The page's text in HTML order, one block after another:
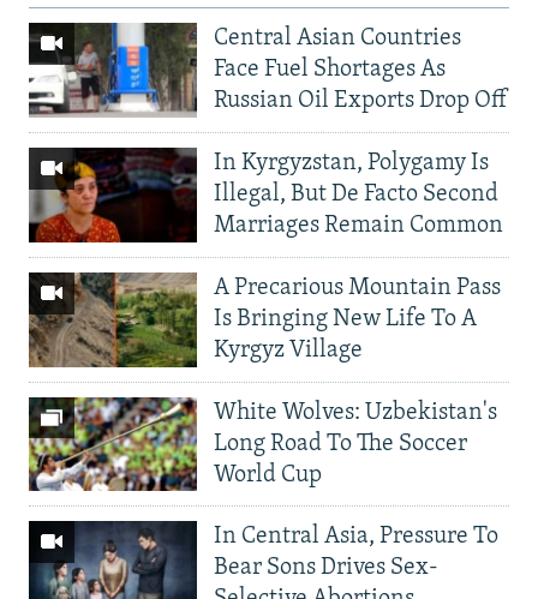
Central Asian Countries
Face Fuel Shortages As
Russian Oil Exports Drop Off
In Kyrgyzstan, Polygamy Is
Illegal, But De Facto Second
Marriages Remain Common
A Precarious Mountain Pass
Is Bringing New Life To A
Kyrgyz Village
White Wolves: Uzbekistan's
Long Road To The Soccer
World Cup
In Central Asia, Pressure To
Bear Sons Drives Sex-